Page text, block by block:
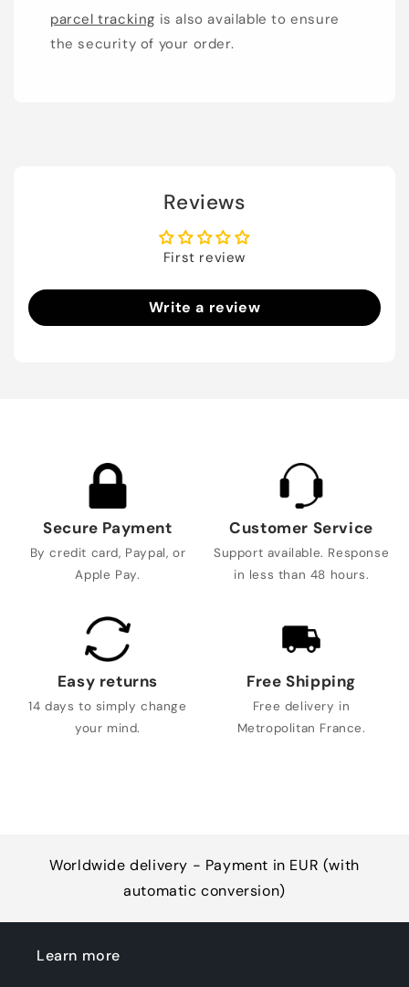
parcel tracking is also available to ensure
the security of your order.
Reviews
First review
Write a review
Secure Payment
By credit card, Paypal, or
Apple Pay.
Customer Service
Support available. Response
in less than 48 hours.
Easy returns
14 days to simply change
your mind.
Free Shipping
Free delivery in
Metropolitan France.
Worldwide delivery - Payment in EUR (with
automatic conversion)
Learn more